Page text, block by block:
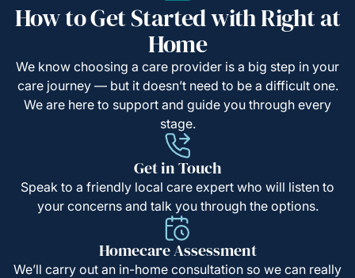
How to Get Started with Right at
Home
We know choosing a care provider is a big step in your
care journey — but it doesn’t need to be a difficult one.
We are here to support and guide you through every
stage.
Get in Touch
Speak to a friendly local care expert who will listen to
your concerns and talk you through the options.
Homecare Assessment
We’ll carry out an in-home consultation so we can really